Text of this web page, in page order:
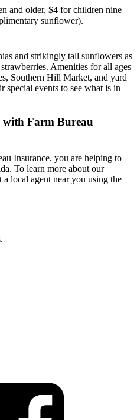
and older, $4 for children nine
sunflower).
and strikingly tall sunflowers as
Amenities for all ages
Southern Hill Market, and yard
special events to see what is in
Farm Bureau
Insurance, you are helping to
To learn more about our
a local agent near you using the